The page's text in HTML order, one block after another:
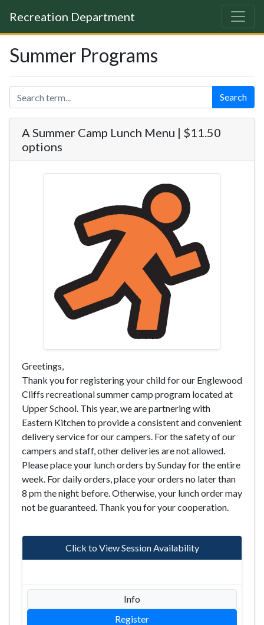
Recreation Department
Summer Programs
Search
A Summer Camp Lunch Menu | $11.50
options
Greetings,
Thank you for registering your child for our Englewood
Cliffs recreational summer camp program located at
Upper School. This year, we are partnering with
Eastern Kitchen to provide a consistent and convenient
delivery service for our campers. For the safety of our
campers and staff, other deliveries are not allowed.
Please place your lunch orders by Sunday for the entire
week. For daily orders, place your orders no later than
8 pm the night before. Otherwise, your lunch order may
not be guaranteed. Thank you for your cooperation.
Click to View Session Availability
Info
Register